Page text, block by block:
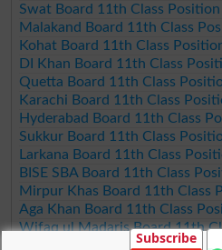
Swat Board 11th Class
Malakand Board 11th Class
Kohat Board 11th Class
DI Khan Board 11th Class
Quetta Board 11th Class
Karachi Board 11th Class
Hyderabad Board 11th Class
Sukkur Board 11th Class
Larkana Board 11th Class
BISE SBA Board 11th Class
Mirpur Khas Board 11th Class
Aga Khan Board 11th Class
Wifaq ul Madaris Board 11th
Subscribe